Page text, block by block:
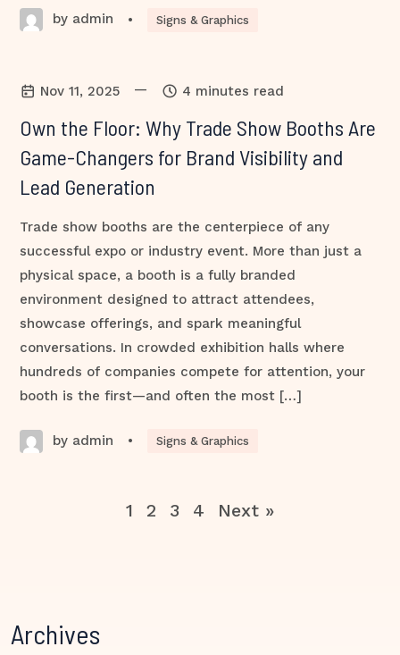
by admin • Signs & Graphics
Nov 11, 2025 — 4 minutes read
Own the Floor: Why Trade Show Booths Are
Game-Changers for Brand Visibility and
Lead Generation
Trade show booths are the centerpiece of any
successful expo or industry event. More than just a
physical space, a booth is a fully branded
environment designed to attract attendees,
showcase offerings, and spark meaningful
conversations. In crowded exhibition halls where
hundreds of companies compete for attention, your
booth is the first—and often the most […]
by admin • Signs & Graphics
1 2 3 4 Next »
Archives